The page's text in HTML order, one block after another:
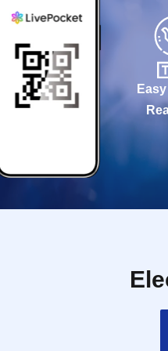
and guidance of the
the event, staff may
you at the venue on the
Please note that if you
the bonus items.
the event venue without
Valid for first
You can accompany your
Inquiries regarding
taking photographs during
in bringing only